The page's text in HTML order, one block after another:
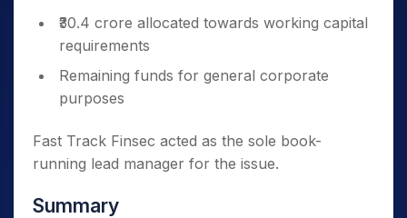
₹30.4 crore allocated towards working capital
requirements
Remaining funds for general corporate
purposes
Fast Track Finsec acted as the sole book-
running lead manager for the issue.
Summary